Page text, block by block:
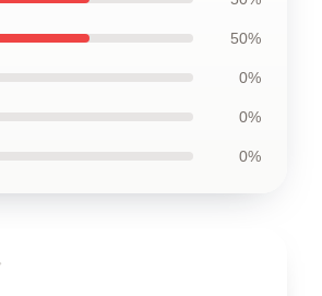
50%
0%
0%
0%